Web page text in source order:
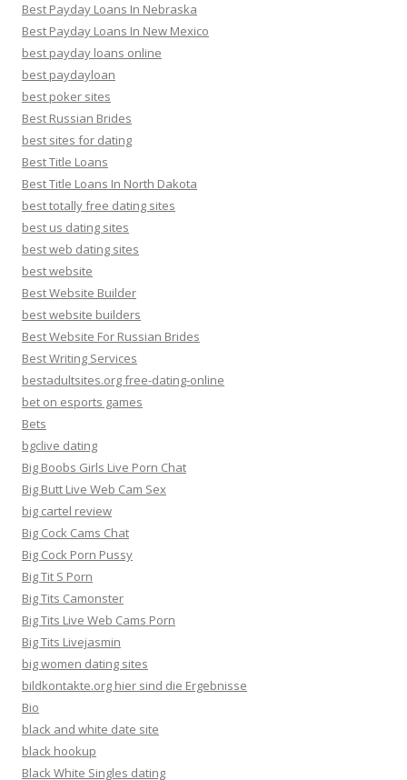
Best Payday Loans In Nebraska
Best Payday Loans In New Mexico
best payday loans online
best paydayloan
best poker sites
Best Russian Brides
best sites for dating
Best Title Loans
Best Title Loans In North Dakota
best totally free dating sites
best us dating sites
best web dating sites
best website
Best Website Builder
best website builders
Best Website For Russian Brides
Best Writing Services
bestadultsites.org free-dating-online
bet on esports games
Bets
bgclive dating
Big Boobs Girls Live Porn Chat
Big Butt Live Web Cam Sex
big cartel review
Big Cock Cams Chat
Big Cock Porn Pussy
Big Tit S Porn
Big Tits Camonster
Big Tits Live Web Cams Porn
Big Tits Livejasmin
big women dating sites
bildkontakte.org hier sind die Ergebnisse
Bio
black and white date site
black hookup
Black White Singles dating